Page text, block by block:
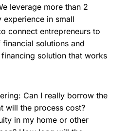
leverage more than 2
in small
connect entrepreneurs to
solutions and
solution that works
Can I really borrow the
will the process cost?
in my home or other